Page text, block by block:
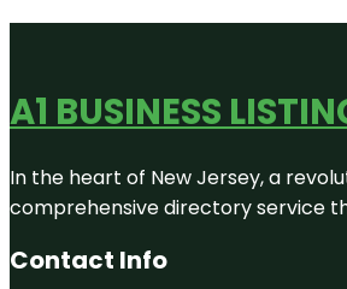
A1 BUSINESS
In the heart of New Jersey, a
comprehensive directory service
Contact Info